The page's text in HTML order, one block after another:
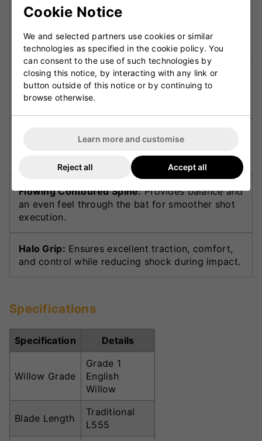
DXM Precision Engineering:
edge CAD design and CNC machining for
accurate shaping, perfect balance, and
consistent performance in every bat.
F4.5 Face Profile:Features a slightly rounded
face providing better control, improved pick-up,
and natural stroke flow.
Traditional Full Blade Profile:
Maximises willow
Flowing Contoured Spine:Provides balance and
an even feel through the bat for smoother shot
execution.
Halo Grip: Ensures excellent traction, comfort,
and control while reducing shock during impact.
Specifications
Specification Details
Willow Grade
Grade 1
English
Willow
Blade Length
Traditional
L555
Cookie Notice
We and selected partners use cookies or similar
technologies as specified in the cookie policy. You
can consent to the use of such technologies by
closing this notice, by interacting with any link or
button outside of this notice or by continuing to
browse otherwise.
Learn more and customise
Reject all Accept all